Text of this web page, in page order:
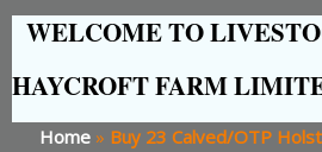
WELCOME TO
HAYCROFT FARM
Home » Buy 23 Calved/OTP